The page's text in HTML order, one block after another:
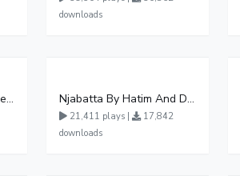
downloads
My Date By Temperature Touch Ft Green Daddy Njabatta By Hatim And Dokey
21,411 plays |
17,842
downloads